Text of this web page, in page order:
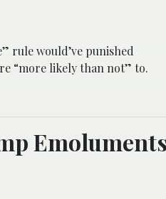
rule would’ve punished
“more likely than not” to.
Emoluments